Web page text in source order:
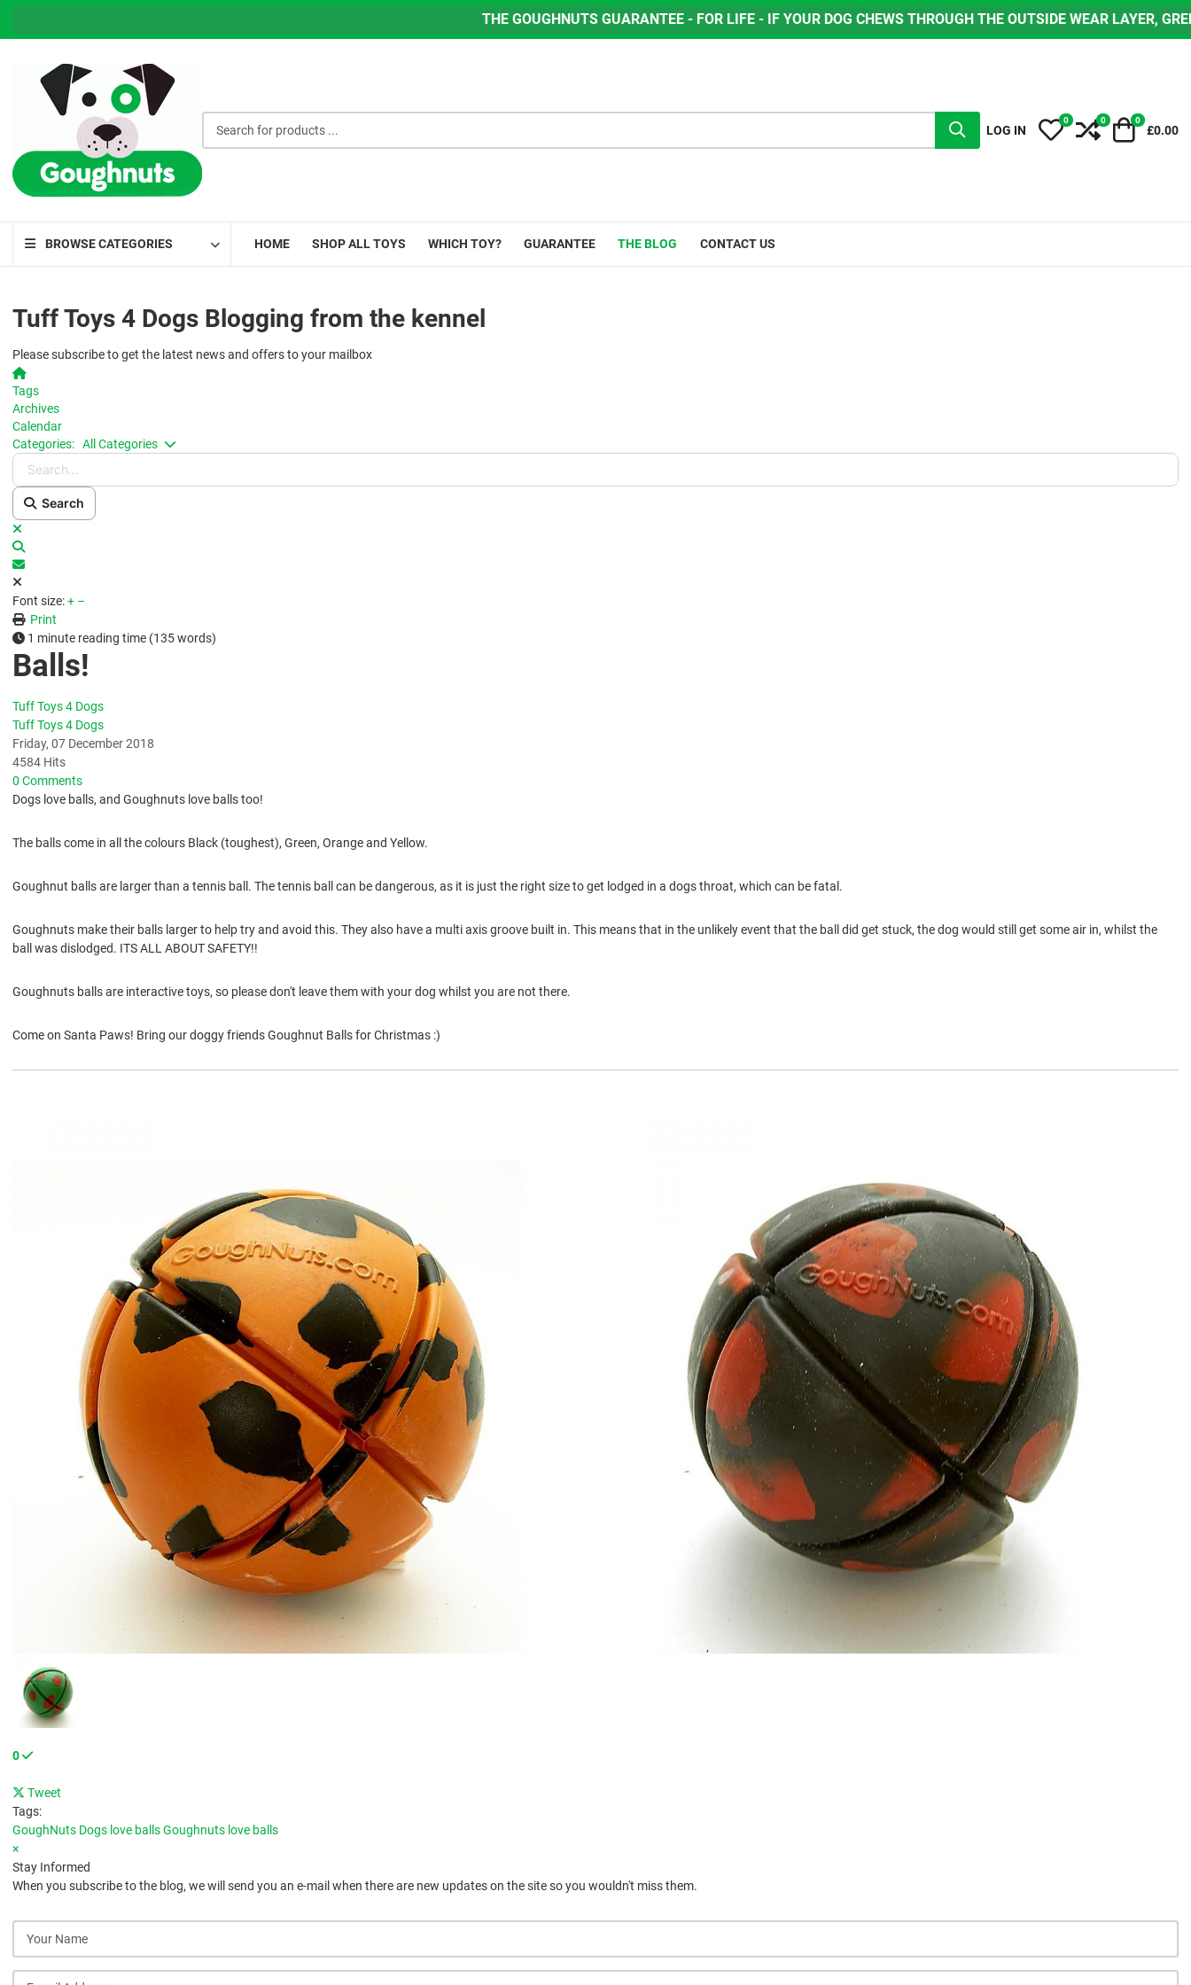
THE GOUGHNUTS GUARANTEE - FOR LIFE - IF YOUR DOG CHEWS THROUGH THE OUTSIDE WEAR LAYER, GREEN OR BLACK, TO
LOG IN My Wishlist
0 Compare
0 Cart
0
£0.00
BROWSE CATEGORIES HOME SHOP ALL TOYS WHICH TOY? GUARANTEE THE BLOG CONTACT US
Tuff Toys 4 Dogs Blogging from the kennel
Please subscribe to get the latest news and offers to your mailbox
Home
Tags
Archives
Calendar
Categories: All Categories
Search
Subscribe to blog
Font size:+ –
Print
1 minute reading time (135 words)
Balls!
Tuff Toys 4 Dogs
Tuff Toys 4 Dogs
Friday, 07 December 2018
4584 Hits
0 Comments
Dogs love balls, and Goughnuts love balls too!
The balls come in all the colours Black (toughest), Green, Orange and Yellow.
Goughnut balls are larger than a tennis ball. The tennis ball can be dangerous, as it is just the right size to get lodged in a dogs throat, which can be fatal.
Goughnuts make their balls larger to help try and avoid this. They also have a multi axis groove built in. This means that in the unlikely event that the ball did get stuck, the dog would still get some air in, whilst the
ball was dislodged. ITS ALL ABOUT SAFETY!!
Goughnuts balls are interactive toys, so please don't leave them with your dog whilst you are not there.
Come on Santa Paws! Bring our doggy friends Goughnut Balls for Christmas :)
0
Tweet
pinterest
Tags:
GoughNuts Dogs love ballsGoughnuts love balls
×
Stay Informed
When you subscribe to the blog, we will send you an e-mail when there are new updates on the site so you wouldn't miss them.